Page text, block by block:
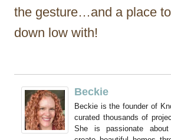
the gesture…and a place
down low with!
Beckie
Beckie is the founder of
curated thousands of
She is passionate